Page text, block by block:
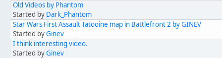
Old Videos by Phantom
Started by Dark_Phantom
Star Wars First Assault Tatooine map in Battlefront 2 by GINEV
Started byGinev
I think interesting video.
Started byGinev